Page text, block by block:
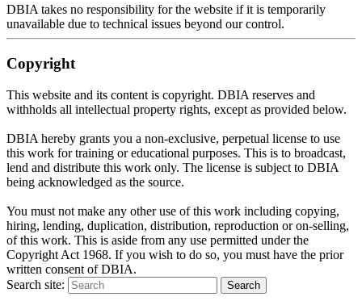
DBIA takes no responsibility for the website if it is temporarily
unavailable due to technical issues beyond our control.
Copyright
This website and its content is copyright. DBIA reserves and
withholds all intellectual property rights, except as provided below.
DBIA hereby grants you a non-exclusive, perpetual license to use
this work for training or educational purposes. This is to broadcast,
lend and distribute this work only. The license is subject to DBIA
being acknowledged as the source.
You must not make any other use of this work including copying,
hiring, lending, duplication, distribution, reproduction or on-selling,
of this work. This is aside from any use permitted under the
Copyright Act 1968. If you wish to do so, you must have the prior
written consent of DBIA.
Search site:
Search